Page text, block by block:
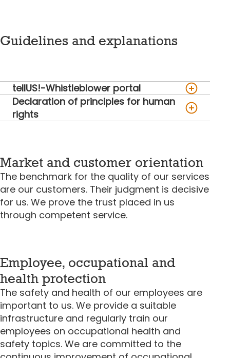
Guidelines and explanations
tellUS!-Whistleblower portal
Declaration of principles for human
rights
Market and customer orientation
The benchmark for the quality of our services
are our customers. Their judgment is decisive
for us. We prove the trust placed in us
through competent service.
Employee, occupational and
health protection
The safety and health of our employees are
important to us. We provide a suitable
infrastructure and regularly train our
employees on occupational health and
safety topics. We are committed to the